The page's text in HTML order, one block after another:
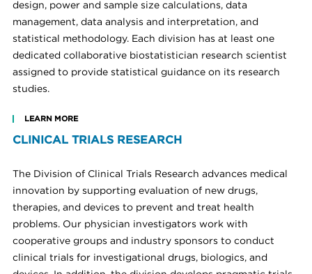
design, power and sample size calculations, data
management, data analysis and interpretation, and
statistical methodology. Each division has at least one
dedicated collaborative biostatistician research scientist
assigned to provide statistical guidance on its research
studies.
LEARN MORE
CLINICAL TRIALS RESEARCH
The Division of Clinical Trials Research advances medical
innovation by supporting evaluation of new drugs,
therapies, and devices to prevent and treat health
problems. Our physician investigators work with
cooperative groups and industry sponsors to conduct
clinical trials for investigational drugs, biologics, and